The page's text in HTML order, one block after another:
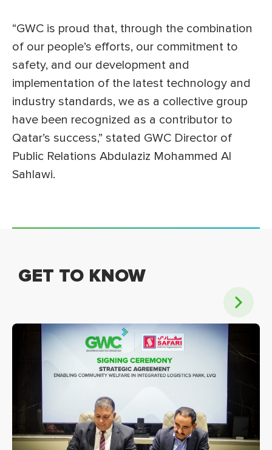
“GWC is proud that, through the combination
of our people’s efforts, our commitment to
safety, and our development and
implementation of the latest technology and
industry standards, we as a collective group
have been recognized as a contributor to
Qatar’s success,” stated GWC Director of
Public Relations Abdulaziz Mohammed Al
Sahlawi.
GET TO KNOW